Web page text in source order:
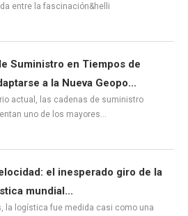
entre la fascinación&helli
Suministro en Tiempos de
a la Nueva Geopo...
actual, las cadenas de suministro
uno de los mayores…
el inesperado giro de la
mundial...
la logística fue medida casi como una